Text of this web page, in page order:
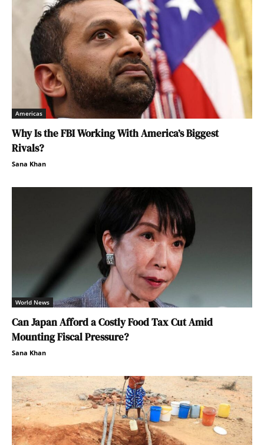
Americas
Why Is the FBI Working With America’s Biggest
Rivals?
Sana Khan
World News
Can Japan Afford a Costly Food Tax Cut Amid
Mounting Fiscal Pressure?
Sana Khan